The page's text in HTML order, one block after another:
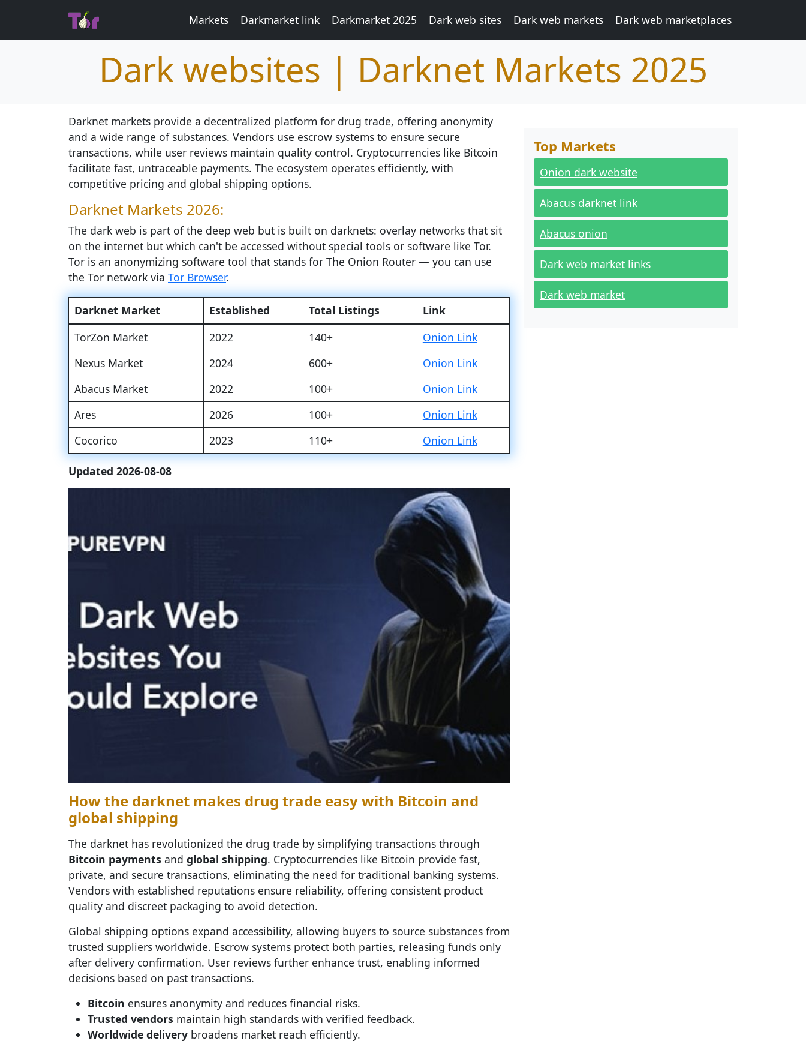
Markets Darkmarket link Darkmarket 2025 Dark web sites Dark web markets Dark web marketplaces
Dark websites | Darknet Markets 2025
Darknet markets provide a decentralized platform for drug trade, offering anonymity
and a wide range of substances. Vendors use escrow systems to ensure secure
transactions, while user reviews maintain quality control. Cryptocurrencies like Bitcoin
facilitate fast, untraceable payments. The ecosystem operates efficiently, with
competitive pricing and global shipping options.
Darknet Markets 2026:
The dark web is part of the deep web but is built on darknets: overlay networks that sit
on the internet but which can't be accessed without special tools or software like Tor.
Tor is an anonymizing software tool that stands for The Onion Router — you can use
the Tor network via Tor Browser.
Darknet Market Established Total Listings
Link
TorZon Market
2022 140+
Onion Link
Nexus Market
2024 600+
Onion Link
Abacus Market
2022 100+
Onion Link
Ares
2026 100+
Onion Link
Cocorico
2023 110+ Onion Link
Updated 2026-08-08
How the darknet makes drug trade easy with Bitcoin and
global shipping
The darknet has revolutionized the drug trade by simplifying transactions through
Bitcoin payments and global shipping. Cryptocurrencies like Bitcoin provide fast,
private, and secure transactions, eliminating the need for traditional banking systems.
Vendors with established reputations ensure reliability, offering consistent product
quality and discreet packaging to avoid detection.
Global shipping options expand accessibility, allowing buyers to source substances from
trusted suppliers worldwide. Escrow systems protect both parties, releasing funds only
after delivery confirmation. User reviews further enhance trust, enabling informed
decisions based on past transactions.
Bitcoin ensures anonymity and reduces financial risks.
Trusted vendors maintain high standards with verified feedback.
Worldwide delivery broadens market reach efficiently.
Top Markets
Onion dark website
Abacus darknet link
Abacus onion
Dark web market links
Dark web market